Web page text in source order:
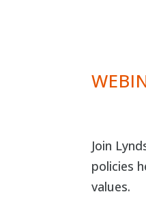
Join
policies
values.